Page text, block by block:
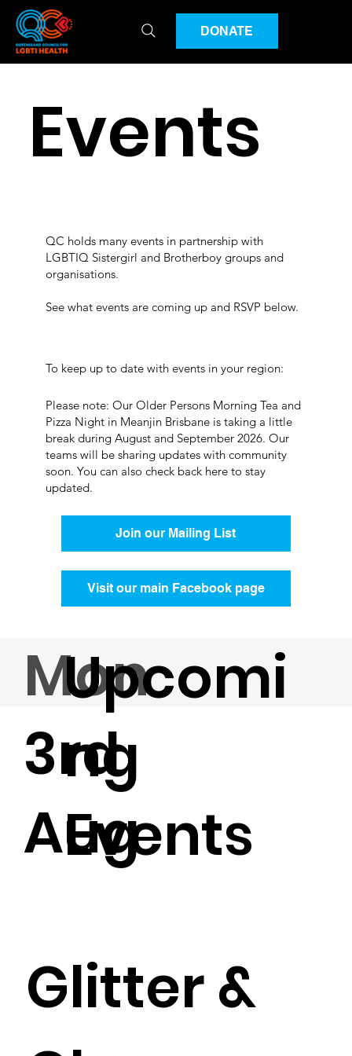
DONATE
Mon
3rd
Aug
Glitter &
Events
QC holds many events in partnership with
LGBTIQ Sistergirl and Brotherboy groups and
organisations.
See what events are coming up and RSVP below.​
To keep up to date with events in your region:
Join our Mailing List
Visit our main Facebook page
Please note: Our Older Persons Morning Tea and
Pizza Night in Meanjin Brisbane is taking a little
break during August and September 2026. Our
teams will be sharing updates with community
soon. You can also check back here to stay
updated.
Upcomi
ng
Events